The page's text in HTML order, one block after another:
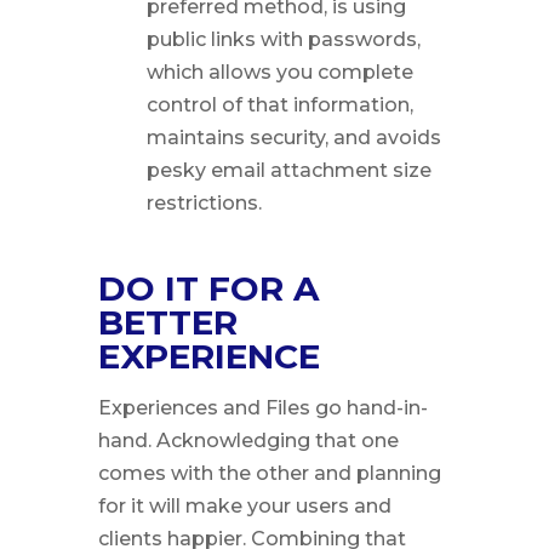
preferred method, is using
public links with passwords,
which allows you complete
control of that information,
maintains security, and avoids
pesky email attachment size
restrictions.
DO IT FOR A
BETTER
EXPERIENCE
Experiences and Files go hand-in-
hand. Acknowledging that one
comes with the other and planning
for it will make your users and
clients happier. Combining that